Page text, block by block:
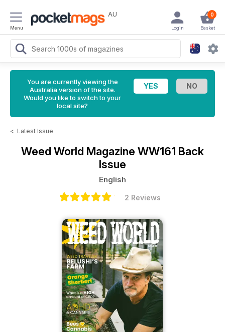
Menu
AU 0
Basket
Login
You are currently viewing the
Australia version of the site.
Would you like to switch to your
local site?
< Latest Issue
Weed World Magazine WW161 Back
Issue
English
2 Reviews